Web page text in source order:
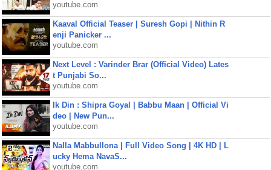
youtube.com
Kaaval Official Teaser | Suresh Gopi | Nithin R
enji Panicker ...
youtube.com
Next Level : Varinder Brar (Official Video) Lates
t Punjabi So...
youtube.com
Ik Din : Shipra Goyal | Babbu Maan | Official Vi
deo | New Pun...
youtube.com
Nalla Mabbullona | Full Video Song | 4K HD | L
ucky Hema NavaS...
youtube.com